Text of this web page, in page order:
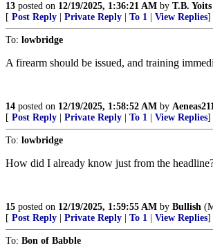
13 posted on 12/19/2025, 1:36:21 AM by T.B. Yoits
[ Post Reply Private Reply To 1 View Replies]
To: lowbridge
A firearm should be issued, and training
14 posted on 12/19/2025, 1:58:52 AM by
[ Post Reply Private Reply To 1 View Replies]
To: lowbridge
How did I already know just from the
15 posted on 12/19/2025, 1:59:55 AM by Bullish
[ Post Reply Private Reply To 1 View Replies]
To: Bon of Babble